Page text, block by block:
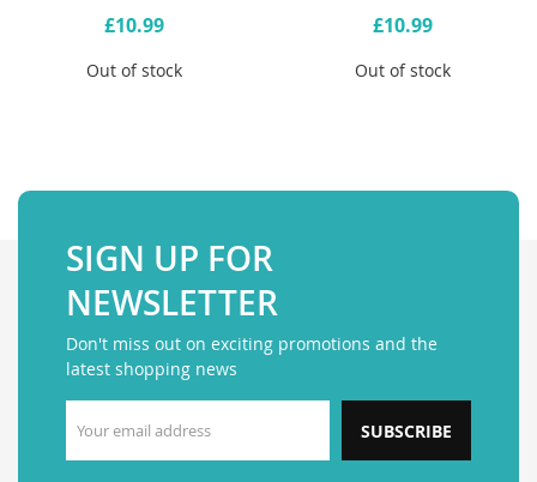
£10.99
Out of stock
£10.99
Out of stock
SIGN UP FOR
NEWSLETTER
Don't miss out on exciting promotions and the
latest shopping news
SUBSCRIBE